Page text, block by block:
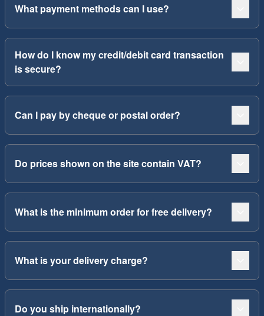
What payment methods can I use?
How do I know my credit/debit card transaction
is secure?
Can I pay by cheque or postal order?
Do prices shown on the site contain VAT?
What is the minimum order for free delivery?
What is your delivery charge?
Do you ship internationally?